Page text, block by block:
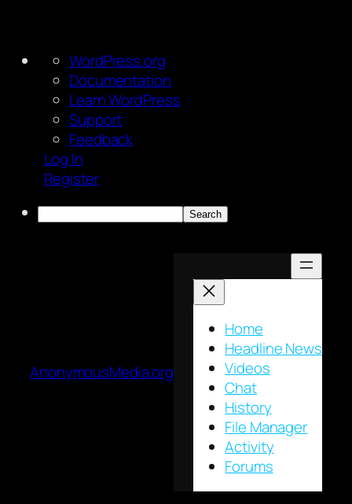
About
WordPress
WordPress.org
Documentation
Learn WordPress
Support
Feedback
Log In
Register
Search
AnonymousMedia.org
Home
Headline News
Videos
Chat
History
File Manager
Activity
Forums